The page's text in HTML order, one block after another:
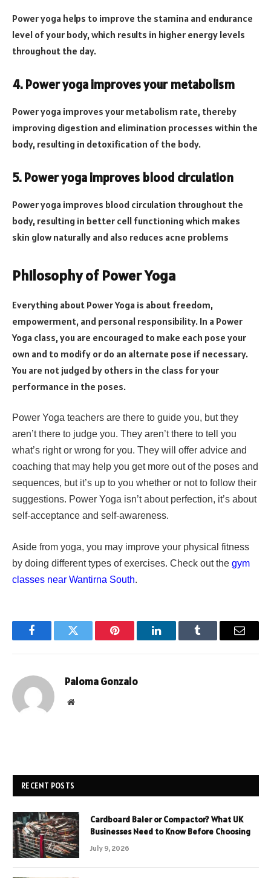
Power yoga helps to improve the stamina and endurance
level of your body, which results in higher energy levels
throughout the day.
4. Power yoga improves your metabolism
Power yoga improves your metabolism rate, thereby
improving digestion and elimination processes within the
body, resulting in detoxification of the body.
5. Power yoga improves blood circulation
Power yoga improves blood circulation throughout the
body, resulting in better cell functioning which makes
skin glow naturally and also reduces acne problems
Philosophy of Power Yoga
Everything about Power Yoga is about freedom,
empowerment, and personal responsibility. In a Power
Yoga class, you are encouraged to make each pose your
own and to modify or do an alternate pose if necessary.
You are not judged by others in the class for your
performance in the poses.
Power Yoga teachers are there to guide you, but they
aren’t there to judge you. They aren’t there to tell you
what’s right or wrong for you. They will offer advice and
coaching that may help you get more out of the poses and
sequences, but it’s up to you whether or not to follow their
suggestions. Power Yoga isn’t about perfection, it’s about
self-acceptance and self-awareness.
Aside from yoga, you may improve your physical fitness
by doing different types of exercises. Check out the gym
classes near Wantirna South.
FacebookTwitter Pinterest LinkedInTumblr Email
Paloma Gonzalo
Website
RECENT POSTS
Cardboard Baler or Compactor? What UK
Businesses Need to Know Before Choosing
July 9, 2026